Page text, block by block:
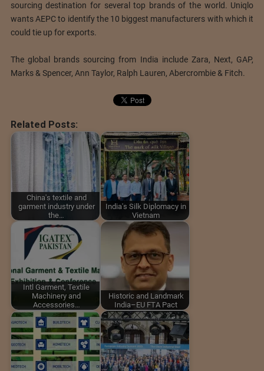
sourcing destination for several top brands of the world. Uniqlo
wants AEPC to identify the 10 biggest manufacturers with which it
could tie up for exports.
The global brands sourcing from India include Zara, Next, GAP,
Marks & Spencer, Ann Taylor, Ralph Lauren, Abercrombie & Fitch.
Related Posts:
China's textile and
garment industry under
the…
India's Silk Diplomacy in
Vietnam
Intl Garment, Textile
Machinery and
Accessories…
Historic and Landmark
India–EU FTA Pact